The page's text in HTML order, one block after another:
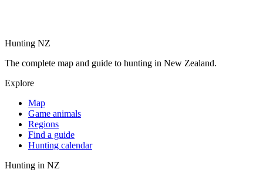
Hunting NZ
The complete map and guide to hunting in New Zealand.
Explore
Map
Game animals
Regions
Find a guide
Hunting calendar
Hunting in NZ